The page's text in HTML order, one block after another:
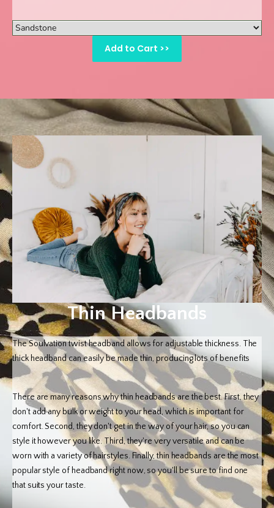
Add to Cart >>
Thin Headbands
The Soulvation twist headband allows for adjustable thickness. The
thick headband can easily be made thin, producing lots of benefits
There are many reasons why thin headbands are the best. First, they
don't add any bulk or weight to your head, which is important for
comfort. Second, they don't get in the way of your hair, so you can
style it however you like. Third, they're very versatile and can be
worn with a variety of hairstyles. Finally, thin headbands are the most
popular style of headband right now, so you'll be sure to find one
that suits your taste.